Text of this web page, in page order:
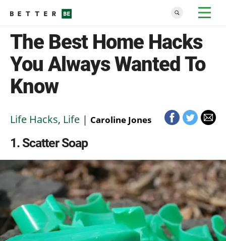
The Best Home Hacks
You Always Wanted To
Know
Life Hacks, Life | Caroline Jones
1 Scatter Soap